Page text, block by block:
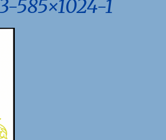
585×1024-1